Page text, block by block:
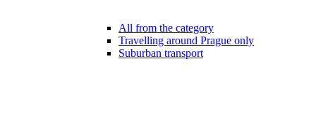
All from the category
Travelling around Prague only
Suburban transport